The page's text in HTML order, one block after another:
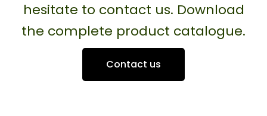
hesitate to contact us. Download
the complete product catalogue.
Contact us